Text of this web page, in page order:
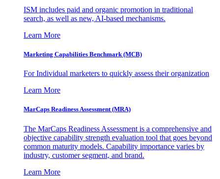
ISM includes paid and organic promotion in traditional
search, as well as new, AI-based mechanisms.
Learn More
Marketing Capabilities Benchmark (MCB)
For Individual marketers to quickly assess their organization
Learn More
MarCaps Readiness Assessment (MRA)
The MarCaps Readiness Assessment is a comprehensive and
objective capability strength evaluation tool that goes beyond
common maturity models. Capability importance varies by
industry, customer segment, and brand.
Learn More